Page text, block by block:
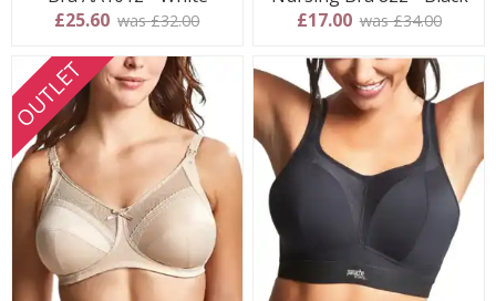
£25.60 was £32.00
£17.00 was £34.00
OUTLET